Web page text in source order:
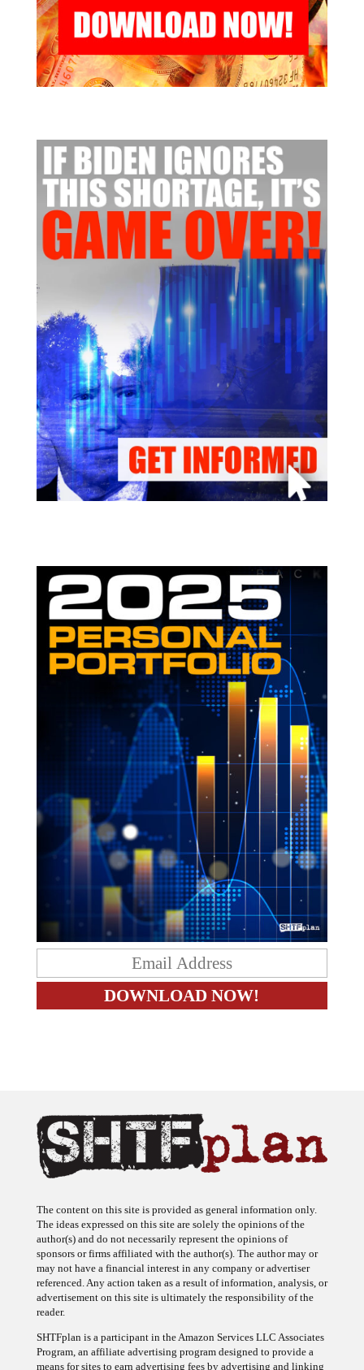
The ideas expressed on this site are solely the opinions of the
author(s) and do not necessarily represent the opinions of
sponsors or firms affiliated with the author(s). The author may or
may not have a financial interest in any company or advertiser
referenced. Any action taken as a result of information, analysis, or
advertisement on this site is ultimately the responsibility of the
reader.
Program, an affiliate advertising program designed to provide a
means for sites to earn advertising fees by advertising and linking